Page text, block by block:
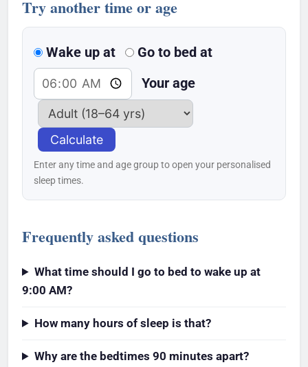
Try another time or age
Wake up at
Go to bed at
Your age
Calculate
Enter any time and age group to open your personalised
sleep times.
Frequently asked questions
What time should I go to bed to wake up at
9:00 AM?
How many hours of sleep is that?
Why are the bedtimes 90 minutes apart?